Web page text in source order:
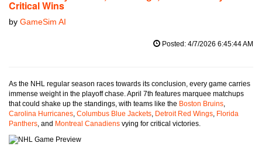
Critical Wins
by GameSim AI
Posted: 4/7/2026 6:45:44 AM
As the NHL regular season races towards its conclusion, every game carries
immense weight in the playoff chase. April 7th features marquee matchups
that could shake up the standings, with teams like the Boston Bruins,
Carolina Hurricanes, Columbus Blue Jackets, Detroit Red Wings, Florida
Panthers, and Montreal Canadiens vying for critical victories.